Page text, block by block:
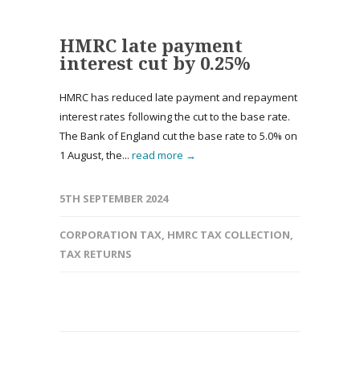
HMRC late payment
interest cut by 0.25%
HMRC has reduced late payment and repayment
interest rates following the cut to the base rate.
The Bank of England cut the base rate to 5.0% on
1 August, the... read more →
5TH SEPTEMBER 2024
CORPORATION TAX, HMRC TAX COLLECTION,
TAX RETURNS